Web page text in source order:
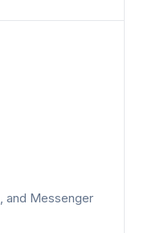
and Messenger